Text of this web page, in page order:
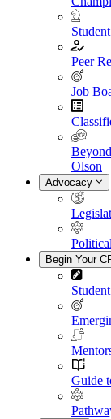
Peer
Job
Olson
Advocacy
Begin Your
Guide